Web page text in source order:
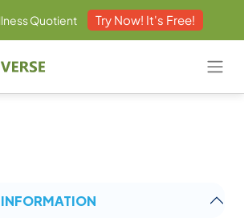
Quotient Try Now! It's Free!